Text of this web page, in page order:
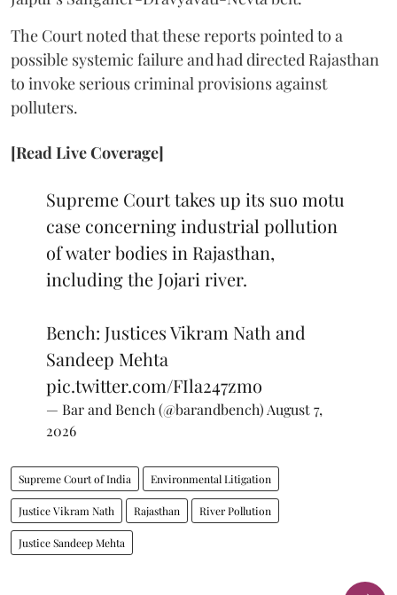
The Court noted that these reports pointed to a
possible systemic failure and had directed Rajasthan
to invoke serious criminal provisions against
polluters.
[Read Live Coverage]
Supreme Court takes up its suo motu
case concerning industrial pollution
of water bodies in Rajasthan,
including the Jojari river.
Bench: Justices Vikram Nath and
Sandeep Mehta
pic.twitter.com/FIla247zmo
— Bar and Bench (@barandbench) August 7,
2026
Supreme Court of India Environmental Litigation
Justice Vikram Nath Rajasthan River Pollution
Justice Sandeep Mehta